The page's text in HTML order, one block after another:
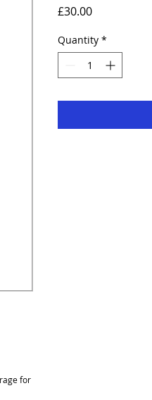
for
£30.00Price
Quantity *